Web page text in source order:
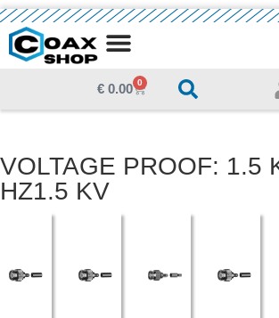
€ 0.00 0
VOLTAGE PROOF: 1.5
HZ1.5 KV